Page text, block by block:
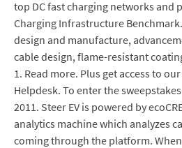
top DC fast charging networks and
Charging Infrastructure
design and manufacture,
cable design, flame-resistant
1. Read more. Plus get access to
Helpdesk. To enter the
2011. Steer EV is powered by
analytics machine which analyzes
coming through the platform. When